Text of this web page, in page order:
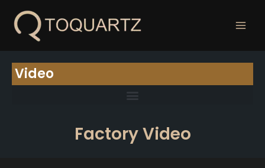
Video
Factory Video